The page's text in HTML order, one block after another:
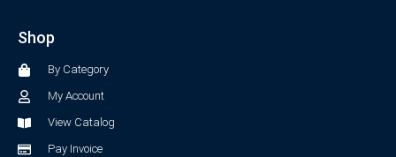
o
a
m
Shop
By Category
My Account
View Catalog
Pay Invoice